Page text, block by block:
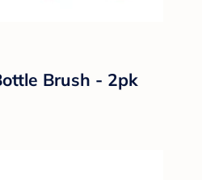
Brush - 2pk